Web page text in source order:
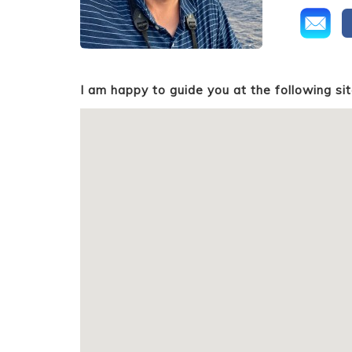
I am happy to guide you at the following